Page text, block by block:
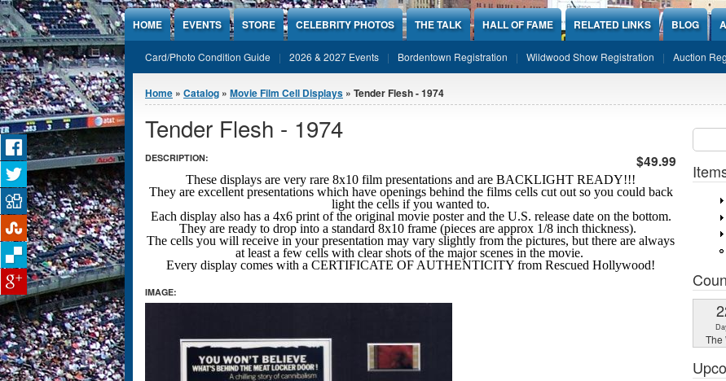
Jump to Content
HOME EVENTS STORE CELEBRITY PHOTOS THE TALK HALL OF FAME RELATED LINKS BLOG
Card/Photo Condition Guide 2026 & 2027 Events Bordentown Registration Wildwood Show Registration Auction
You are here
Home » Catalog » Movie Film Cell Displays » Tender Flesh - 1974
Tender Flesh - 1974
$49.99
DESCRIPTION:
These displays are very rare 8x10 film presentations and are BACKLIGHT READY!!!
They are excellent presentations which have openings behind the films cells cut out so you could back
light the cells if you wanted to.
Each display also has a 4x6 print of the original movie poster and the U.S. release date on the bottom.
They are ready to drop into a standard 8x10 frame (pieces are approx 1/8 inch thickness).
The cells you will receive in your presentation may vary slightly from the pictures, but there are always
at least a few cells with clear shots of the major scenes in the movie.
Every display comes with a CERTIFICATE OF AUTHENTICITY from Rescued Hollywood!
IMAGE:
The